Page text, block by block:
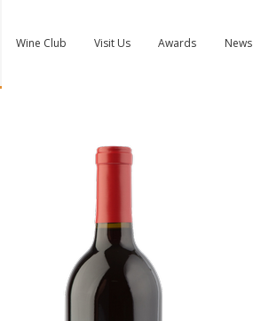
Wine Club Visit Us Awards News